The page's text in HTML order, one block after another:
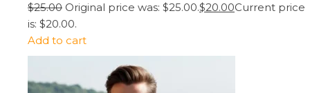
$25.00 Original price was: $25.00.$20.00Current price
is: $20.00.
Add to cart